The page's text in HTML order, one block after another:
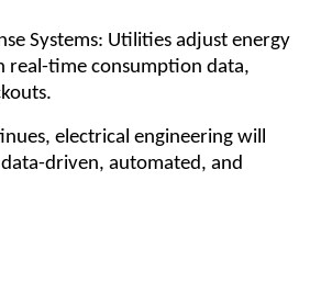
Systems: Utilities adjust energy
real-time consumption data,
electrical engineering will
driven, automated, and